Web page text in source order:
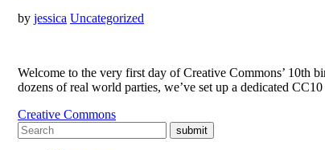
by jessica Uncategorized
Welcome to the very first day of Creative Commons’ 10th
dozens of real world parties, we’ve set up a dedicated
Creative Commons
submit